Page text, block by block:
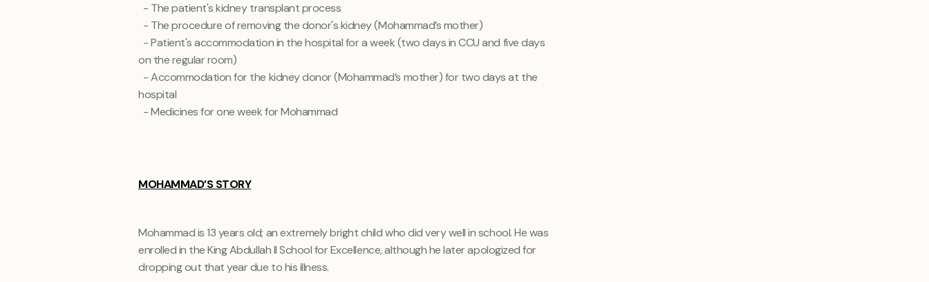
- The patient's kidney transplant process
- The procedure of removing the donor's kidney (Mohammad’s mother)
- Patient's accommodation in the hospital for a week (two days in CCU and five days
on the regular room)
- Accommodation for the kidney donor (Mohammad’s mother) for two days at the
hospital
- Medicines for one week for Mohammad
MOHAMMAD’S STORY
Mohammad is 13 years old; an extremely bright child who did very well in school. He was
enrolled in the King Abdullah II School for Excellence, although he later apologized for
dropping out that year due to his illness.